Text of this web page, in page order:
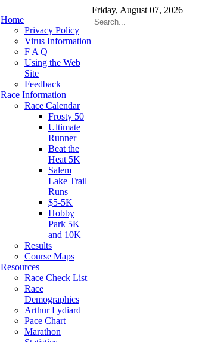
Friday, August 07, 2026
Home
Privacy Policy
Virus Information
F A Q
Using the Web
Site
Feedback
Race Information
Race Calendar
Frosty 50
Ultimate
Runner
Beat the
Heat 5K
Salem
Lake Trail
Runs
$5-5K
Hobby
Park 5K
and 10K
Results
Course Maps
Resources
Race Check List
Race
Demographics
Arthur Lydiard
Pace Chart
Marathon